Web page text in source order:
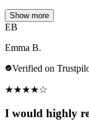
Show more
EB
Emma B.
Verified on
★★★★☆
I would highly